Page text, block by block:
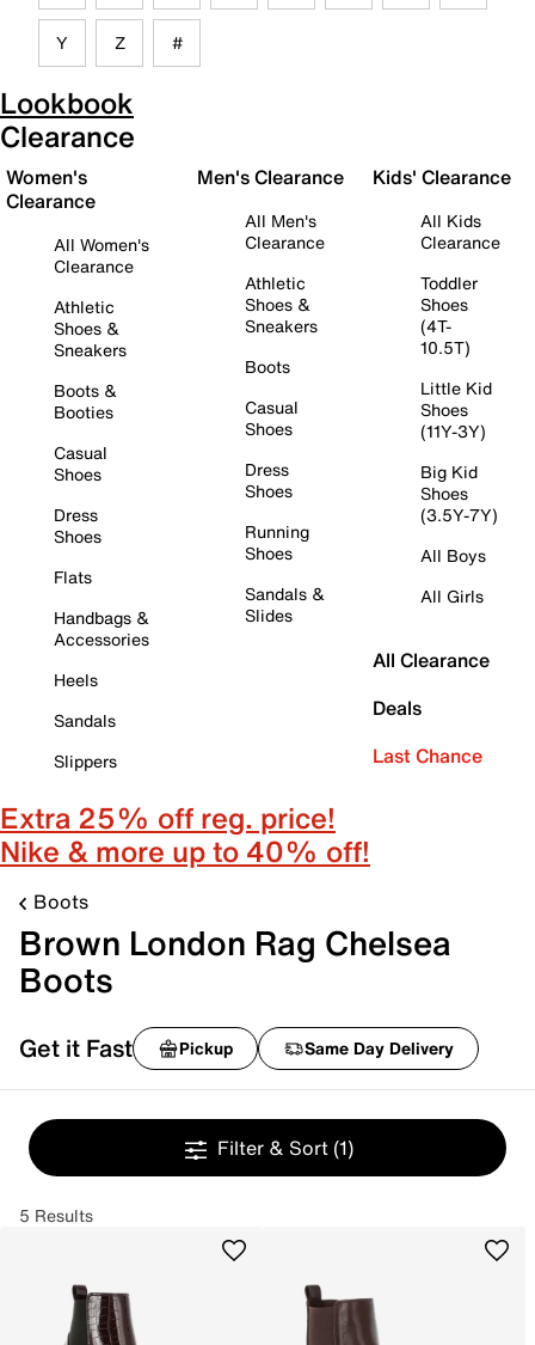
Y Z #
Lookbook
Clearance
Women's
Clearance
All Women's
Clearance
Athletic
Shoes &
Sneakers
Boots &
Booties
Casual
Shoes
Dress
Shoes
Flats
Handbags &
Accessories
Heels
Sandals
Slippers
Men's Clearance
All Men's
Clearance
Athletic
Shoes &
Sneakers
Boots
Casual
Shoes
Dress
Shoes
Running
Shoes
Sandals &
Slides
Kids' Clearance
All Kids
Clearance
Toddler
Shoes
(4T-
10.5T)
Little Kid
Shoes
(11Y-3Y)
Big Kid
Shoes
(3.5Y-7Y)
All Boys
All Girls
All Clearance
Deals
Last Chance
Extra 25% off reg. price!
Nike & more up to 40% off!
Boots
Brown London Rag Chelsea
Boots
Get it Fast Pickup Same Day Delivery
Filter & Sort (1)
5 Results